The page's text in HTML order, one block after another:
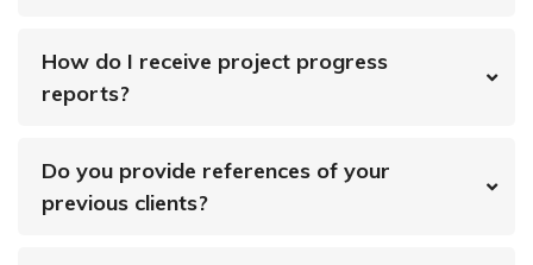
How do I receive project progress
reports?
Do you provide references of your
previous clients?